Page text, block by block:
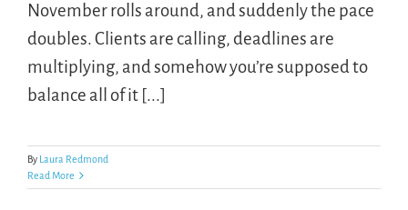
November rolls around, and suddenly the pace
doubles. Clients are calling, deadlines are
multiplying, and somehow you’re supposed to
balance all of it [...]
By Laura Redmond
Read More